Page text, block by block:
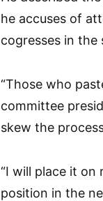
he accuses of
cogresses in the
“Those who
committee
skew the
“I will place it
position in the